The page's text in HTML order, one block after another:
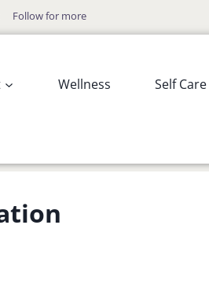
Follow for more
Wellness Self Care